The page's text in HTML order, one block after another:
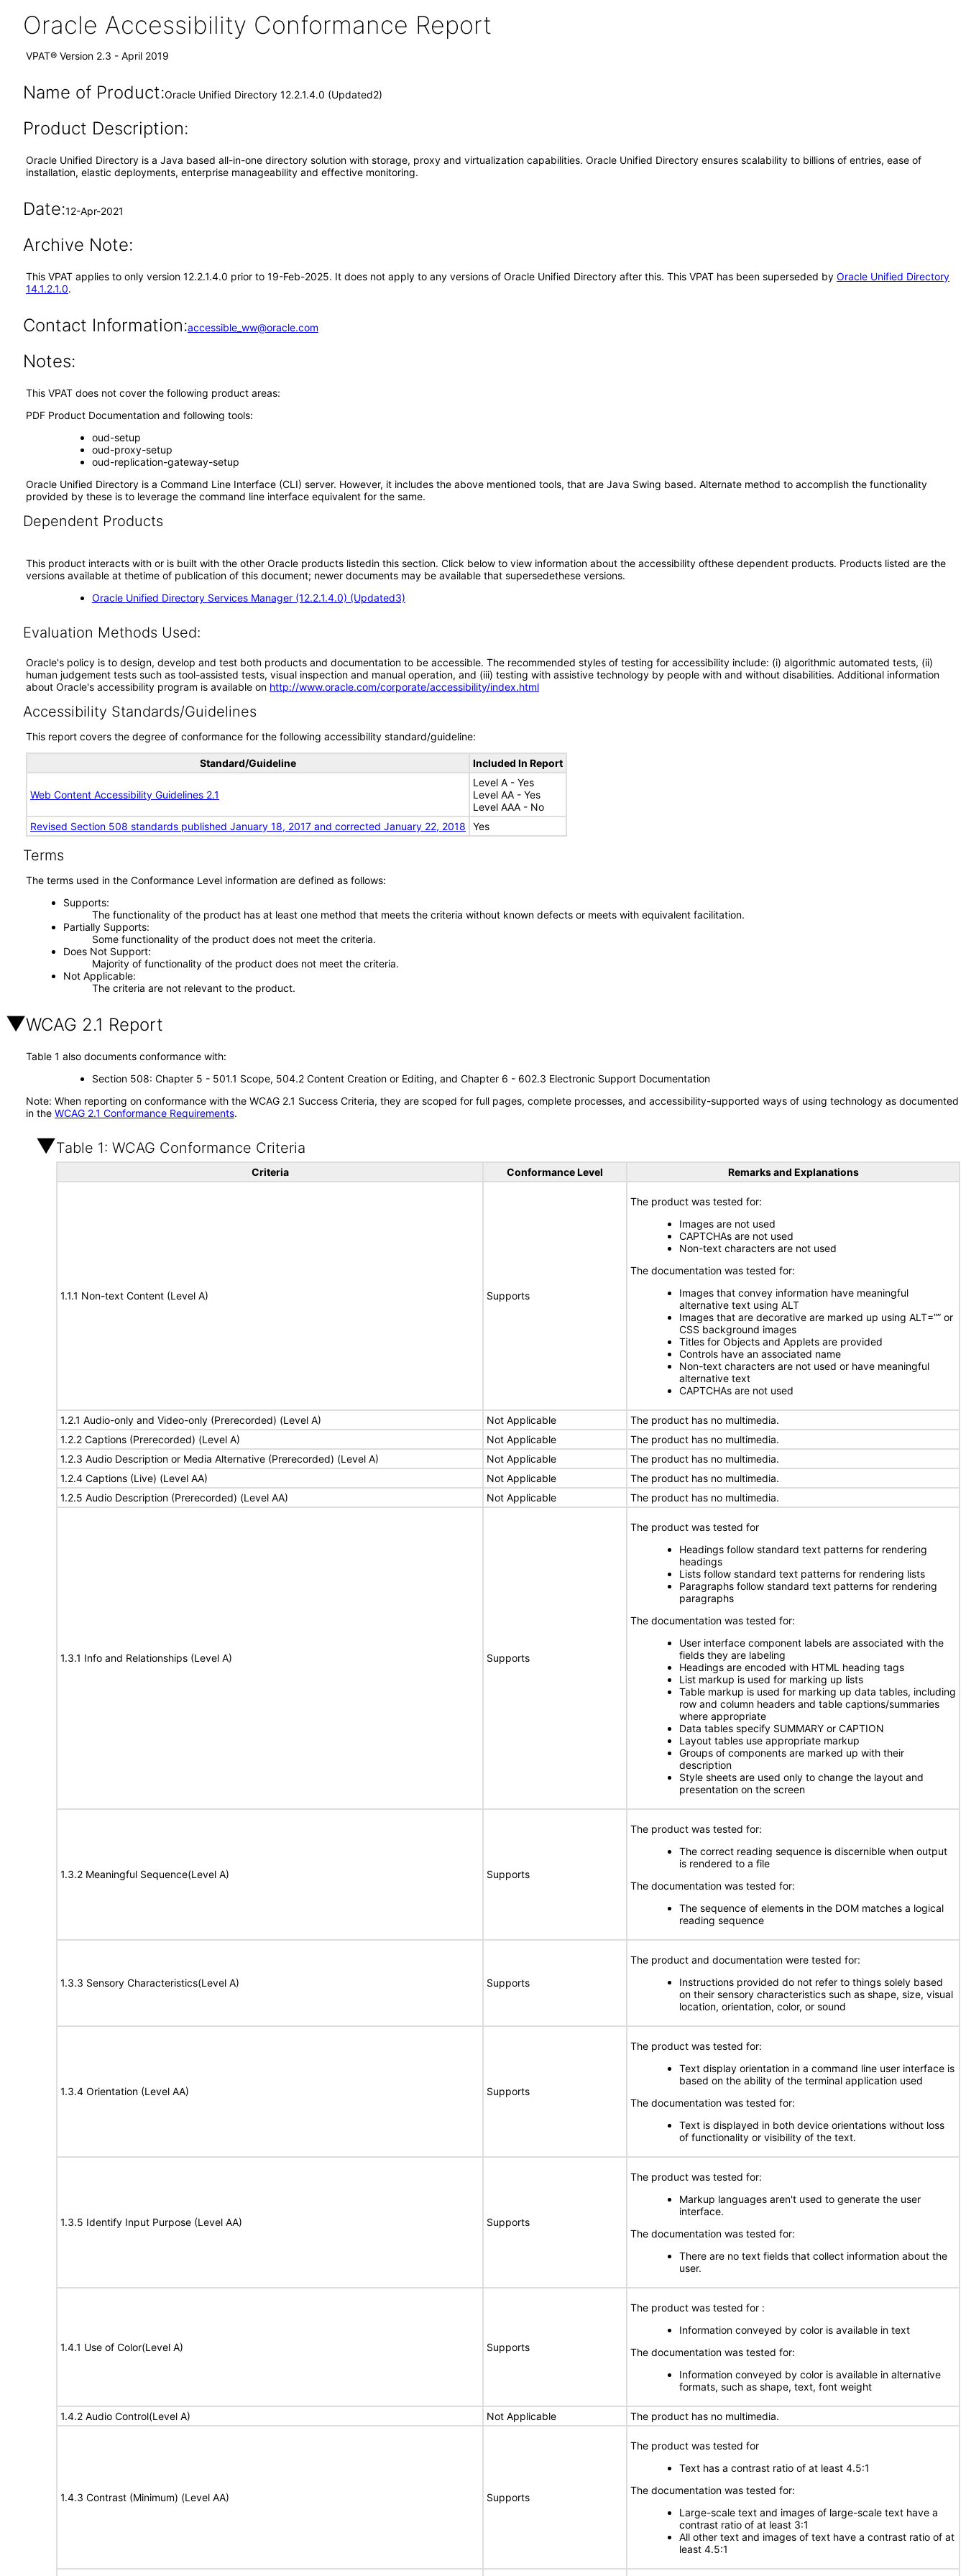
Oracle Accessibility Conformance Report
VPAT® Version 2.3 - April 2019
Name of Product:Oracle Unified Directory 12.2.1.4.0 (Updated2)
Product Description:
Oracle Unified Directory is a Java based all-in-one directory solution with storage, proxy and virtualization capabilities. Oracle Unified Directory ensures scalability to billions of entries, ease of
installation, elastic deployments, enterprise manageability and effective monitoring.
Date:12-Apr-2021
Archive Note:
This VPAT applies to only version 12.2.1.4.0 prior to 19-Feb-2025. It does not apply to any versions of Oracle Unified Directory after this. This VPAT has been superseded by Oracle Unified Directory
14.1.2.1.0.
Contact Information:accessible_ww@oracle.com
Notes:
This VPAT does not cover the following product areas:
PDF Product Documentation and following tools:
oud-setup
oud-proxy-setup
oud-replication-gateway-setup
Oracle Unified Directory is a Command Line Interface (CLI) server. However, it includes the above mentioned tools, that are Java Swing based. Alternate method to accomplish the functionality
provided by these is to leverage the command line interface equivalent for the same.
Dependent Products
This product interacts with or is built with the other Oracle products listedin this section. Click below to view information about the accessibility ofthese dependent products. Products listed are the
versions available at thetime of publication of this document; newer documents may be available that supersedethese versions.
Oracle Unified Directory Services Manager (12.2.1.4.0) (Updated3)
Evaluation Methods Used:
Oracle's policy is to design, develop and test both products and documentation to be accessible. The recommended styles of testing for accessibility include: (i) algorithmic automated tests, (ii)
human judgement tests such as tool-assisted tests, visual inspection and manual operation, and (iii) testing with assistive technology by people with and without disabilities. Additional information
about Oracle's accessibility program is available on http://www.oracle.com/corporate/accessibility/index.html
Accessibility Standards/Guidelines
This report covers the degree of conformance for the following accessibility standard/guideline:
Standard/Guideline Included In Report
Web Content Accessibility Guidelines 2.1
Level A - Yes
Level AA - Yes
Level AAA - No
Revised Section 508 standards published January 18, 2017 and corrected January 22, 2018
Yes
Terms
The terms used in the Conformance Level information are defined as follows:
Supports
The functionality of the product has at least one method that meets the criteria without known defects or meets with equivalent facilitation.
Partially Supports
Some functionality of the product does not meet the criteria.
Does Not Support
Majority of functionality of the product does not meet the criteria.
Not Applicable
The criteria are not relevant to the product.
WCAG 2.1 Report
Table 1 also documents conformance with:
Section 508: Chapter 5 - 501.1 Scope, 504.2 Content Creation or Editing, and Chapter 6 - 602.3 Electronic Support Documentation
Note: When reporting on conformance with the WCAG 2.1 Success Criteria, they are scoped for full pages, complete processes, and accessibility-supported ways of using technology as documented
in the WCAG 2.1 Conformance Requirements.
Table 1: WCAG Conformance Criteria
Criteria Conformance Level Remarks and Explanations
1.1.1 Non-text Content (Level A) Supports
The product was tested for:
Images are not used
CAPTCHAs are not used
Non-text characters are not used
The documentation was tested for:
Images that convey information have meaningful
alternative text using ALT
Images that are decorative are marked up using ALT=”” or
CSS background images
Titles for Objects and Applets are provided
Controls have an associated name
Non-text characters are not used or have meaningful
alternative text
CAPTCHAs are not used
1.2.1 Audio-only and Video-only (Prerecorded) (Level A) Not Applicable
The product has no multimedia.
1.2.2 Captions (Prerecorded) (Level A)
Not Applicable
The product has no multimedia.
1.2.3 Audio Description or Media Alternative (Prerecorded) (Level A)
Not Applicable
The product has no multimedia.
1.2.4 Captions (Live) (Level AA)
Not Applicable
The product has no multimedia.
1.2.5 Audio Description (Prerecorded) (Level AA)
Not Applicable The product has no multimedia.
1.3.1 Info and Relationships (Level A) Supports
The product was tested for
Headings follow standard text patterns for rendering
headings
Lists follow standard text patterns for rendering lists
Paragraphs follow standard text patterns for rendering
paragraphs
The documentation was tested for:
User interface component labels are associated with the
fields they are labeling
Headings are encoded with HTML heading tags
List markup is used for marking up lists
Table markup is used for marking up data tables, including
row and column headers and table captions/summaries
where appropriate
Data tables specify SUMMARY or CAPTION
Layout tables use appropriate markup
Groups of components are marked up with their
description
Style sheets are used only to change the layout and
presentation on the screen
1.3.2 Meaningful Sequence(Level A) Supports
The product was tested for:
The correct reading sequence is discernible when output
is rendered to a file
The documentation was tested for:
The sequence of elements in the DOM matches a logical
reading sequence
1.3.3 Sensory Characteristics(Level A) Supports
The product and documentation were tested for:
Instructions provided do not refer to things solely based
on their sensory characteristics such as shape, size, visual
location, orientation, color, or sound
1.3.4 Orientation (Level AA) Supports
The product was tested for:
Text display orientation in a command line user interface is
based on the ability of the terminal application used
The documentation was tested for:
Text is displayed in both device orientations without loss
of functionality or visibility of the text.
1.3.5 Identify Input Purpose (Level AA) Supports
The product was tested for:
Markup languages aren't used to generate the user
interface.
The documentation was tested for:
There are no text fields that collect information about the
user.
1.4.1 Use of Color(Level A) Supports
The product was tested for :
Information conveyed by color is available in text
The documentation was tested for:
Information conveyed by color is available in alternative
formats, such as shape, text, font weight
1.4.2 Audio Control(Level A) Not Applicable The product has no multimedia.
1.4.3 Contrast (Minimum) (Level AA) Supports
The product was tested for
Text has a contrast ratio of at least 4.5:1
The documentation was tested for:
Large-scale text and images of large-scale text have a
contrast ratio of at least 3:1
All other text and images of text have a contrast ratio of at
least 4.5:1